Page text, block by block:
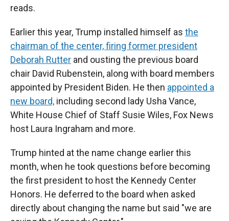
reads.
Earlier this year, Trump installed himself as the
chairman of the center,firing former president
Deborah Rutter and ousting the previous board
chair David Rubenstein, along with board members
appointed by President Biden. He then appointed a
new board, including second lady Usha Vance,
White House Chief of Staff Susie Wiles, Fox News
host Laura Ingraham and more.
Trump hinted at the name change earlier this
month, when he took questions before becoming
the first president to host the Kennedy Center
Honors. He deferred to the board when asked
directly about changing the name but said "we are